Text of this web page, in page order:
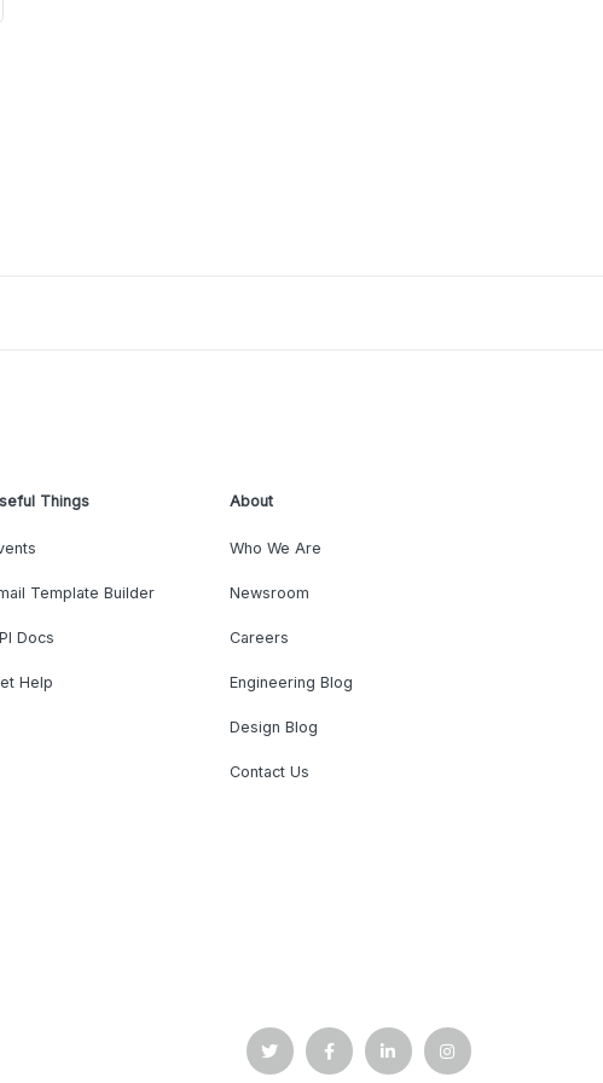
Things
Template Builder
Docs
Help
About
Who We Are
Newsroom
Careers
Engineering Blog
Design Blog
Contact Us